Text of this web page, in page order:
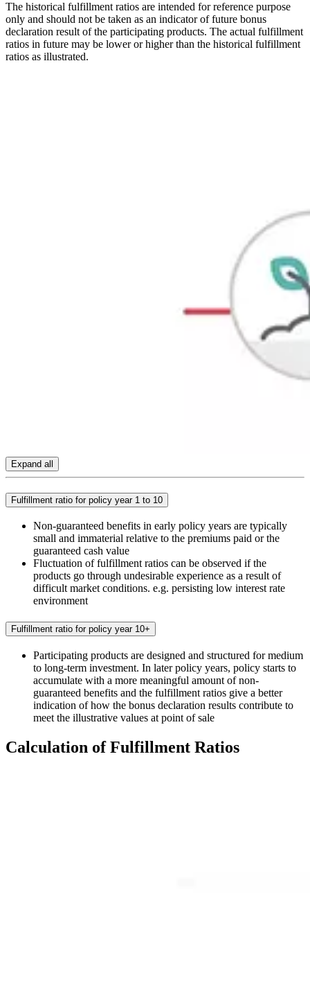
The historical fulfillment ratios are intended for reference purpose
only and should not be taken as an indicator of future bonus
declaration result of the participating products. The actual fulfillment
ratios in future may be lower or higher than the historical fulfillment
ratios as illustrated.
Expand all
Fulfillment ratio for policy year 1 to 10
Non-guaranteed benefits in early policy years are typically
small and immaterial relative to the premiums paid or the
guaranteed cash value
Fluctuation of fulfillment ratios can be observed if the
products go through undesirable experience as a result of
difficult market conditions. e.g. persisting low interest rate
environment
Fulfillment ratio for policy year 10+
Participating products are designed and structured for medium
to long-term investment. In later policy years, policy starts to
accumulate with a more meaningful amount of non-
guaranteed benefits and the fulfillment ratios give a better
indication of how the bonus declaration results contribute to
meet the illustrative values at point of sale
Calculation of Fulfillment Ratios